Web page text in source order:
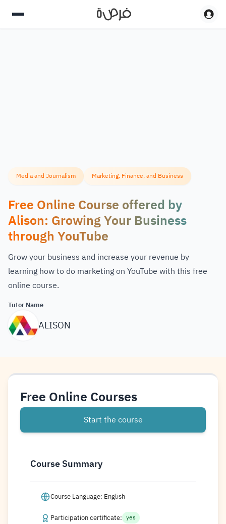
Media and Journalism Marketing, Finance, and Business
Free Online Course offered by
Alison: Growing Your Business
through YouTube
Grow your business and increase your revenue by
learning how to do marketing on YouTube with this free
online course.
Tutor Name
ALISON
Free Online Courses
Start the course
Course Summary
Course Language: English
Participation certificate: yes